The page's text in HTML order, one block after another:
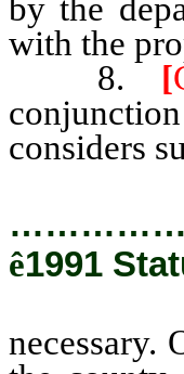
by the
with the
8. [
considers
ê1991
necessary.